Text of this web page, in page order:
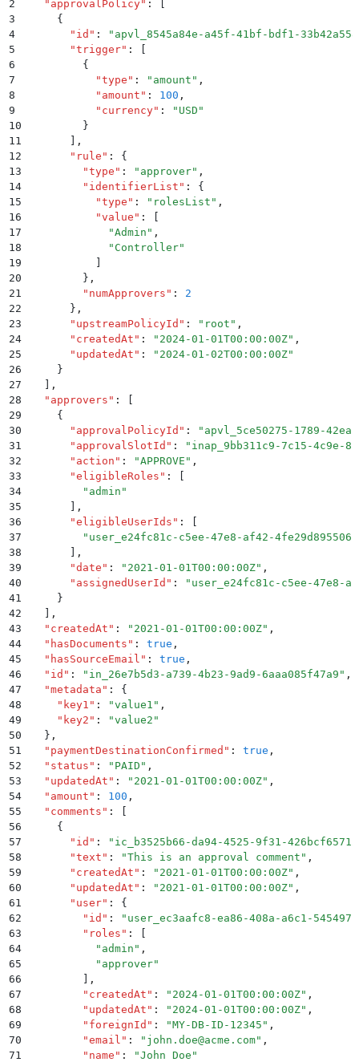
2
  "
approvalPolicy" :
3
    {
4
      "
id " : " apvl_8545a84e-a45f-41bf-bdf1-
5
      "
trigger" :
[
6
        {
7
          "
type " : " amount " ,
8
          "
amount " : 100 ,
9
          "
currency" : " USD "
10
        }
11
      ]
,
12
      "
rule " :
{
13
        "
type " : " approver" ,
14
        "
identifierList " :
{
15
          "
type " : " rolesList " ,
16
          "
value " :
[
17
            "
Admin " ,
18
            "
Controller"
19
          ]
20
        }
,
21
        "
numApprovers " :
2
22
      }
,
23
      "
upstreamPolicyId " : " root " ,
24
      "
createdAt " : " 2024-01-01T00:00:00Z" ,
25
      "
updatedAt " : " 2024-01-02T00:00:00Z"
26
    }
27
  ]
,
28
  "
approvers " :
[
29
    {
30
      "
approvalPolicyId " : " apvl_5ce50275-1789-
31
      "
approvalSlotId " : " inap_9bb311c9-7c15-4c9e-
32
      "
action " : "APPROVE " ,
33
      "
eligibleRoles " :
[
34
        "
admin "
35
      ]
,
36
      "
eligibleUserIds " :
[
37
        "
user_e24fc81c-c5ee-47e8-af42-4fe29d895506
38
      ]
,
39
      "
date " : " 2021-01-01T00:00:00Z" ,
40
      "
assignedUserId " : " user_e24fc81c-c5ee-47e8-
41
    }
42
  ]
,
43
  "
createdAt " : " 2021-01-01T00:00:00Z" ,
44
  "
hasDocuments " : true ,
45
  "
hasSourceEmail " : true ,
46
  "
id " : " in_26e7b5d3-a739-4b23-9ad9-6aaa085f47a9 " ,
47
  "
metadata " :
{
48
    "
key1 " : "value1 " ,
49
    "
key2 " : "value2 "
50
  }
,
51
  "
paymentDestinationConfirmed " : true ,
52
  "
status " : " PAID " ,
53
  "
updatedAt " : " 2021-01-01T00:00:00Z" ,
54
  "
amount " : 100 ,
55
  "
comments " :
[
56
    {
57
      "
id " : " ic_b3525b66-da94-4525-9f31-
58
      "
text " : "This is an approval comment " ,
59
      "
createdAt " : " 2021-01-01T00:00:00Z" ,
60
      "
updatedAt " : " 2021-01-01T00:00:00Z" ,
61
      "
user" :
{
62
        "
id " : " user_ec3aafc8-ea86-408a-a6c1-
63
        "
roles " :
[
64
          "
admin " ,
65
          "
approver"
66
        ]
,
67
        "
createdAt " : " 2024-01-01T00:00:00Z" ,
68
        "
updatedAt " : " 2024-01-01T00:00:00Z" ,
69
        "
foreignId " : "MY-DB-ID-12345 " ,
70
        "
email " : " john.doe@acme.com" ,
71
        "
name " : "John Doe "